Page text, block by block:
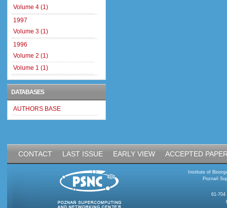
Volume 4 (1)
1997
Volume 3 (1)
1996
Volume 2 (1)
Volume 1 (1)
DATABASES
AUTHORS BASE
CONTACT LAST ISSUE EARLY VIEW ACCEPTED
Institute of
Poznań
61-